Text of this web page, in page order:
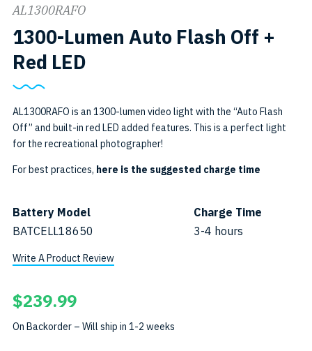
AL1300RAFO
1300-Lumen Auto Flash Off +
Red LEDSKU:
AL1300RAFO is an 1300-lumen video light with the “Auto Flash
Off” and built-in red LED added features. This is a perfect light
for the recreational photographer!
For best practices, here is the suggested charge time
Battery Model
Charge Time
BATCELL18650
3-4 hours
Write A Product Review
$239.99
On Backorder – Will ship in 1-2 weeks